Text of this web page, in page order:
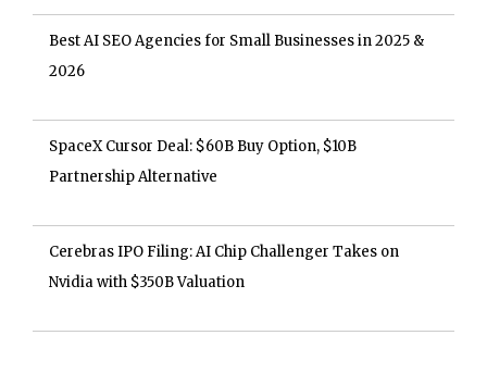
Best AI SEO Agencies for Small Businesses in 2025 &
2026
SpaceX Cursor Deal: $60B Buy Option, $10B
Partnership Alternative
Cerebras IPO Filing: AI Chip Challenger Takes on
Nvidia with $350B Valuation